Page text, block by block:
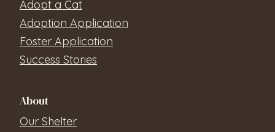
Adopt a Cat
Adoption Application
Foster Application
Success Stories
About
Our Shelter